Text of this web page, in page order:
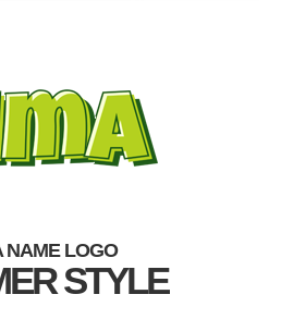
NAME LOGO
STYLE